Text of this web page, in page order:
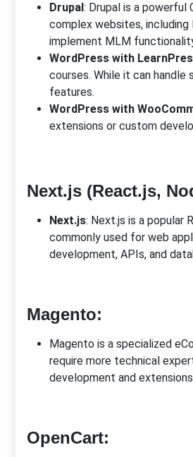
Drupal: Drupal is a
complex websites,
implement MLM
WordPress with
courses. While it can
features.
WordPress with
extensions or custom
Next.js (React.js,
Next.js: Next.js is a popular
commonly used for web
development, APIs, and
Magento:
Magento is a specialized
require more technical
development and
OpenCart: